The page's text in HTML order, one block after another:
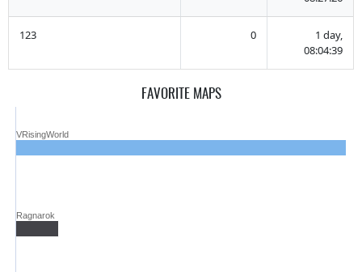
123 0
1 day,
08:04:39
FAVORITE MAPS
VRisingWorld
Ragnarok